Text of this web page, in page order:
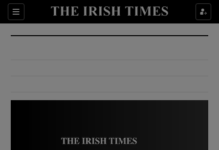
Sections
Show Culture sub sections
Show Environment sub sections